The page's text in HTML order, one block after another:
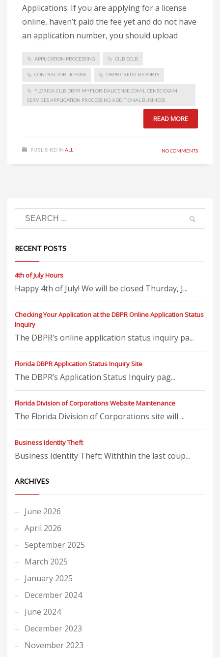
Applications: If you are applying for a license
online, haven’t paid the fee yet and do not have
an application number, you should upload
APPLICATION PROCESSING CILB ECLB
CONTRACTOR LICENSE DBPR CREDIT REPORTS
FLORIDA CILB DBPR MYFLORIDALICENSE.COM LICENSE EXAM
SERVICES APPLICATION PROCESSING ADDITIONAL BUSINESS
READ MORE
PUBLISHED IN ALL NO COMMENTS
RECENT POSTS
4th of July Hours
Happy 4th of July! We will be closed Thurday, J...
Checking Your Application at the DBPR Online Application Status
Inquiry
The DBPR’s online application status inquiry pa...
Florida DBPR Application Status Inquiry Site
The DBPR’s Application Status Inquiry pag...
Florida Division of Corporations Website Maintenance
The Florida Division of Corporations site will ...
Business Identity Theft
Business Identity Theft: Withthin the last coup...
ARCHIVES
June 2026
April 2026
September 2025
March 2025
January 2025
December 2024
June 2024
December 2023
November 2023